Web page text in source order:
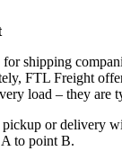
shipping
FTL Freight
load – they are
or delivery
to point B.